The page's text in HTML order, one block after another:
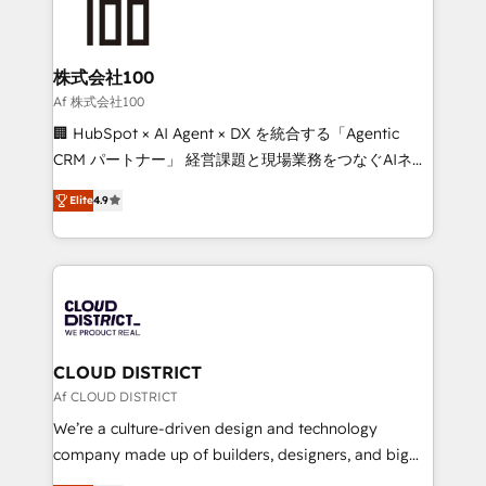
end solutions that integrate CRM, AI automation,
inbound and loop marketing, content, and digital
creativity. Our multicultural team works in Spanish,
Portuguese, and English to design scalable strategies
that drive measurable growth. 🌎 Highlights: • 10+
Platform Migration Excellence. • Top 3 Partner of the
Year LATAM 2022, 2023, 2024, 2025. • Partner of the
business with HubSpot? Let Cebra’s experts help
you grow faster, smarter, and with impact.
株式会社100
Af 株式会社100
🏢 HubSpot × AI Agent × DX を統合する「Agentic
CRM パートナー」 経営課題と現場業務をつなぐAIネイ
ティブ・エージェンシーとして、HubSpot Eliteの実装
力で顧客フロント業務を再設計します。 💡 100inc は何
をする会社か？ HubSpotを共通基盤に、AIエージェン
トを組み込んだ顧客フロント業務（マーケティング・営
ィブ・エージェンシーです。事業部・グループ会社・部
門が分立する組織で、データと業務プロセスのサイロ化
を、CRMを軸とした全社共通基盤に再構築します。意
思決定者・PMO・現場担当者に並走します。 1️⃣
HubSpot導入・活用支援 顧客データの一元化から、
GTMの見える化・自動化まで。全Hub統合運用、デー
Elite4.9
CLOUD DISTRICT
Af CLOUD DISTRICT
We’re a culture-driven design and technology
company made up of builders, designers, and big
thinkers. We blend strategy, design, and